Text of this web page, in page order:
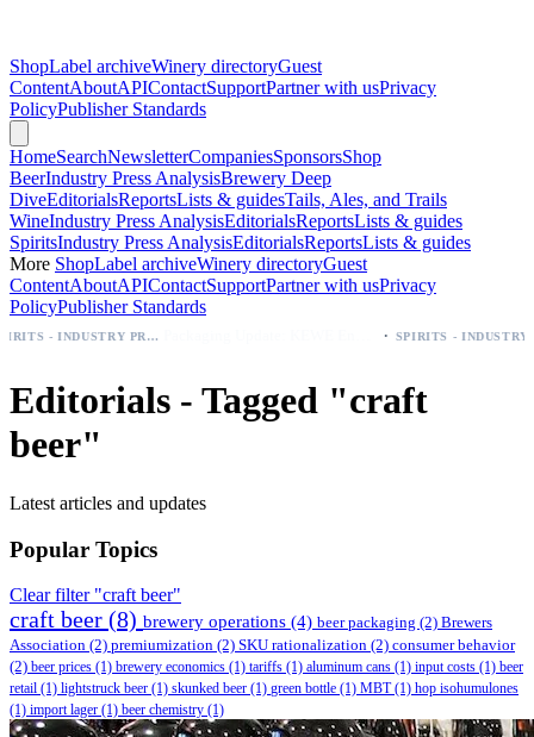
ShopLabel archiveWinery directoryGuest
ContentAboutAPIContactSupportPartner with usPrivacy
PolicyPublisher Standards
HomeSearchNewsletterCompaniesSponsorsShop
BeerIndustry Press AnalysisBrewery Deep
DiveEditorialsReportsLists & guidesTails, Ales, and Trails
WineIndustry Press AnalysisEditorialsReportsLists & guides
SpiritsIndustry Press AnalysisEditorialsReportsLists & guides
More ShopLabel archiveWinery directoryGuest
ContentAboutAPIContactSupportPartner with usPrivacy
PolicyPublisher Standards
SPIRITS - INDUSTRY PRESS ANALYSIS SPIRITS - INDUSTRY PRESS ANALYSIS
Editorials - Tagged "craft
beer"
Latest articles and updates
Popular Topics
Clear filter "craft beer"
craft beer (8) brewery operations (4) beer packaging (2) Brewers
Association (2) premiumization (2) SKU rationalization (2) consumer behavior
(2) beer prices (1) brewery economics (1) tariffs (1) aluminum cans (1) input costs (1) beer
retail (1) lightstruck beer (1) skunked beer (1) green bottle (1) MBT(1) hop isohumulones
(1) import lager (1) beer chemistry (1)